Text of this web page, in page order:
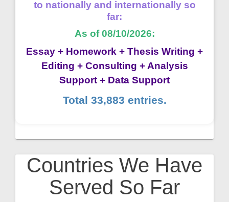
to nationally and internationally so
far:
As of 08/10/2026:
Essay + Homework + Thesis Writing +
Editing + Consulting + Analysis
Support + Data Support
Total 33,883 entries.
Countries We Have
Served So Far